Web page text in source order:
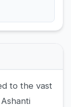
to the vast